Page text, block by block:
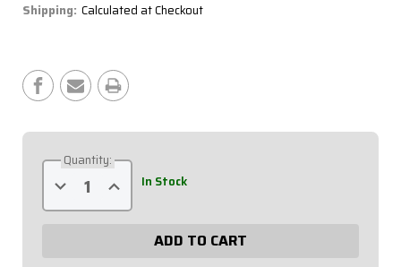
Shipping: Calculated at Checkout
Stock:
Quantity:
Decrease
Quantity
of
Increase
Quantity
of
In Stock